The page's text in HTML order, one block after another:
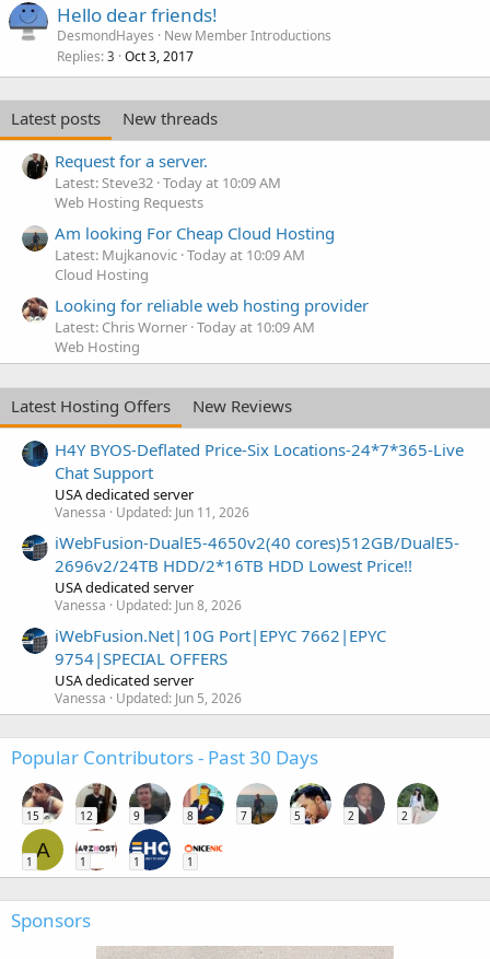
Hello dear friends!
DesmondHayes
New Member Introductions
Replies 3 Oct 3, 2017
Latest posts
New threads
Request for a server.
Latest: Steve32 Today at 10:09 AM
Web Hosting Requests
Am looking For Cheap Cloud Hosting
Latest: Mujkanovic Today at 10:09 AM
Cloud Hosting
Looking for reliable web hosting provider
Latest: Chris Worner Today at 10:09 AM
Web Hosting
Latest Hosting Offers
New Reviews
H4Y BYOS-Deflated Price-Six Locations-24*7*365-Live
Chat Support
USA dedicated server
Vanessa Updated: Jun 11, 2026
iWebFusion-DualE5-4650v2(40 cores)512GB/DualE5-
2696v2/24TB HDD/2*16TB HDD Lowest Price!!
USA dedicated server
Vanessa Updated: Jun 8, 2026
iWebFusion.Net|10G Port|EPYC 7662|EPYC
9754|SPECIAL OFFERS
USA dedicated server
Vanessa Updated: Jun 5, 2026
Popular Contributors - Past 30 Days
15 12 9 8 7 5 2 2
A
1 1 1 1
Sponsors